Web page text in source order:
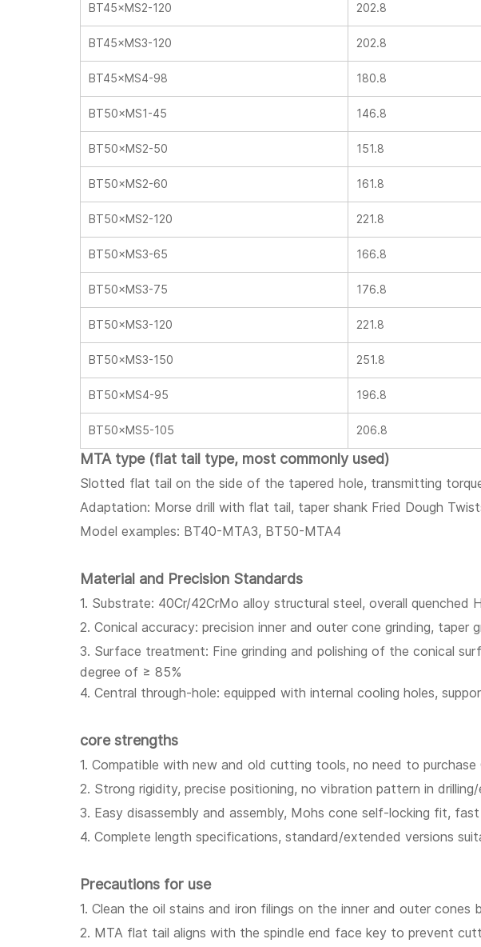
BT45×MS2-120 202.8
BT45×MS3-120 202.8
BT45×MS4-98 180.8
BT50×MS1-45 146.8
BT50×MS2-50 151.8
BT50×MS2-60 161.8
BT50×MS2-120 221.8
BT50×MS3-65 166.8
BT50×MS3-75 176.8
BT50×MS3-120 221.8
BT50×MS3-150 251.8
BT50×MS4-95 196.8
BT50×MS5-105 206.8
MTA type (flat tail type, most commonly used)
Slotted flat tail on the side of the tapered hole, transmitting
Adaptation: Morse drill with flat tail, taper shank Fried Dough
Model examples: BT40-MTA3, BT50-MTA4
Material and Precision Standards
1. Substrate: 40Cr/42CrMo alloy structural steel, overall
2. Conical accuracy: precision inner and outer cone grinding, taper
3. Surface treatment: Fine grinding and polishing of the conical
degree of ≥ 85%
4. Central through-hole: equipped with internal cooling holes,
core strengths
1. Compatible with new and old cutting tools, no need to
2. Strong rigidity, precise positioning, no vibration pattern in
3. Easy disassembly and assembly, Mohs cone self-locking fit,
4. Complete length specifications, standard/extended versions
Precautions for use
1. Clean the oil stains and iron filings on the inner and outer
2. MTA flat tail aligns with the spindle end face key to prevent